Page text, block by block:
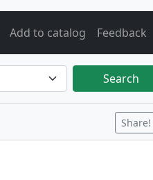
Add to catalog Feedback
Search
Share!